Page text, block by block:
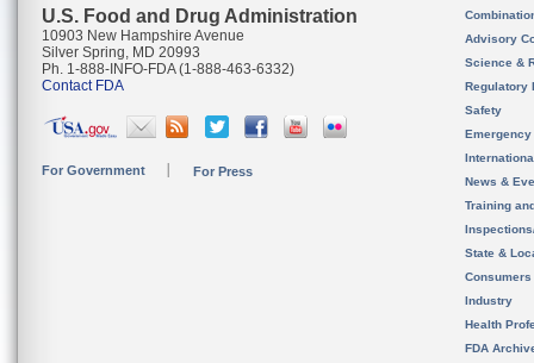
U.S. Food and Drug Administration
10903 New Hampshire Avenue
Silver Spring, MD 20993
Ph. 1-888-INFO-FDA (1-888-463-6332)
Contact FDA
For Government For Press
Advisory
Science &
Regulatory
Safety
News &
Training
State &
Consumers
Industry
Health
FDA